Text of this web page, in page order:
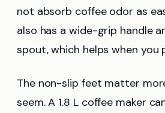
not absorb coffee odor as
also has a wide-grip handle
spout, which helps when you
The non-slip feet matter
seem. A 1.8 L coffee maker